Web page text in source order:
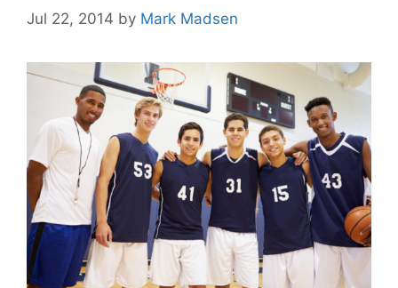
Jul 22, 2014 by Mark Madsen